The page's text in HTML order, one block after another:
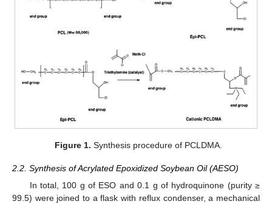
Figure 1. Synthesis procedure of PCLDMA.
2.2. Synthesis of Acrylated Epoxidized Soybean Oil (AESO)
In total, 100 g of ESO and 0.1 g of hydroquinone (purity ≥
99.5) were joined to a flask with reflux condenser, a mechanical